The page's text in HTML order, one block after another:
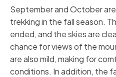
September and October
trekking in the fall season.
ended, and the skies are
chance for views of the
are also mild, making for
conditions. In addition, the